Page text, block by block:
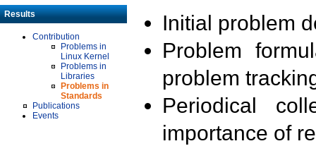
Results
Contribution
Problems in
Linux Kernel
Problems in
Libraries
Problems in
Standards
Publications
Events
Initial problem
Problem
problem
Periodical
importance of